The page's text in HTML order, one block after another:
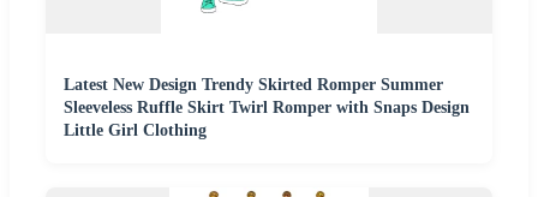
Latest New Design Trendy Skirted Romper Summer
Sleeveless Ruffle Skirt Twirl Romper with Snaps Design
Little Girl Clothing